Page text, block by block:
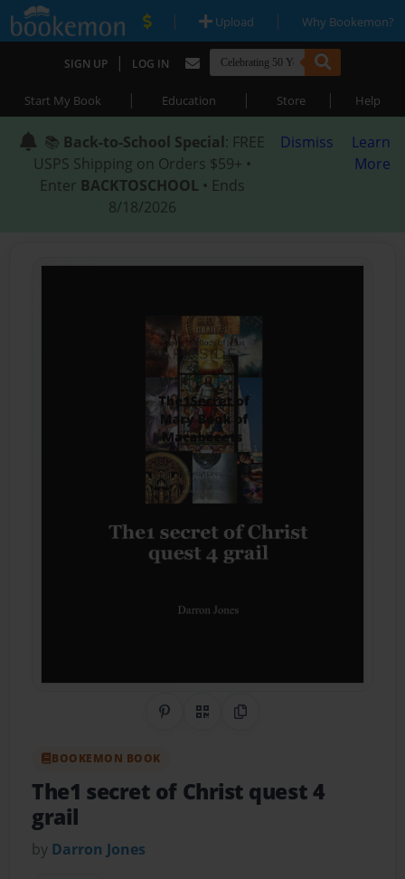
| Upload | Why Bookemon?
SIGN UP | LOG IN
Start My Book | Education | Store | Help
📚 Back-to-School Special: FREE
USPS Shipping on Orders $59+ •
Enter BACKTOSCHOOL • Ends
8/18/2026
Dismiss
Learn
More
Share on Pinterest
QR CodeCopy Link
BOOKEMON BOOK
The1 secret of Christ quest 4
grail
by Darron Jones